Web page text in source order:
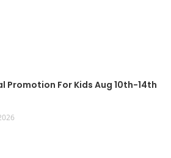
Promotion For Kids Aug 10th-14th